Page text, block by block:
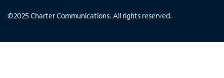
©2025 Charter Communications. All rights reserved.